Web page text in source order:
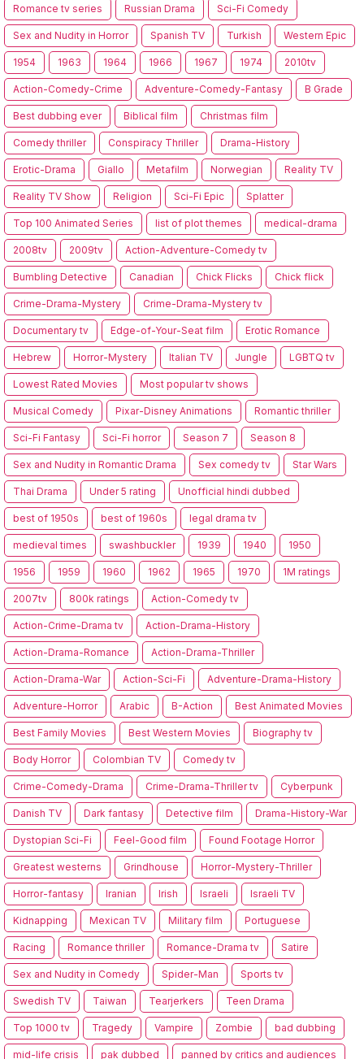
Romance tv series Russian Drama Sci-Fi Comedy
Sex and Nudity in Horror Spanish TV Turkish Western Epic
1954 1963 1964 1966 1967 1974 2010tv
Action-Comedy-Crime Adventure-Comedy-Fantasy B Grade
Best dubbing ever Biblical film Christmas film
Comedy thriller Conspiracy Thriller Drama-History
Erotic-Drama Giallo Metafilm Norwegian Reality TV
Reality TV Show Religion Sci-Fi Epic Splatter
Top 100 Animated Series list of plot themes medical-drama
2008tv 2009tv Action-Adventure-Comedy tv
Bumbling Detective Canadian Chick Flicks Chick flick
Crime-Drama-Mystery Crime-Drama-Mystery tv
Documentary tv Edge-of-Your-Seat film Erotic Romance
Hebrew Horror-Mystery Italian TV Jungle LGBTQ tv
Lowest Rated Movies Most popular tv shows
Musical Comedy Pixar-Disney Animations Romantic thriller
Sci-Fi Fantasy Sci-Fi horror Season 7 Season 8
Sex and Nudity in Romantic Drama Sex comedy tv Star Wars
Thai Drama Under 5 rating Unofficial hindi dubbed
best of 1950s best of 1960s legal drama tv
medieval times swashbuckler 1939 1940 1950
1956 1959 1960 1962 1965 1970 1M ratings
2007tv 800k ratings Action-Comedy tv
Action-Crime-Drama tv Action-Drama-History
Action-Drama-Romance Action-Drama-Thriller
Action-Drama-War Action-Sci-Fi Adventure-Drama-History
Adventure-Horror Arabic B-Action Best Animated Movies
Best Family Movies Best Western Movies Biography tv
Body Horror Colombian TV Comedy tv
Crime-Comedy-Drama Crime-Drama-Thriller tv Cyberpunk
Danish TV Dark fantasy Detective film Drama-History-War
Dystopian Sci-Fi Feel-Good film Found Footage Horror
Greatest westerns Grindhouse Horror-Mystery-Thriller
Horror-fantasy Iranian Irish Israeli Israeli TV
Kidnapping Mexican TV Military film Portuguese
Racing Romance thriller Romance-Drama tv Satire
Sex and Nudity in Comedy Spider-Man Sports tv
Swedish TV Taiwan Tearjerkers Teen Drama
Top 1000 tv Tragedy Vampire Zombie bad dubbing
mid-life crisis pak dubbed panned by critics and audiences